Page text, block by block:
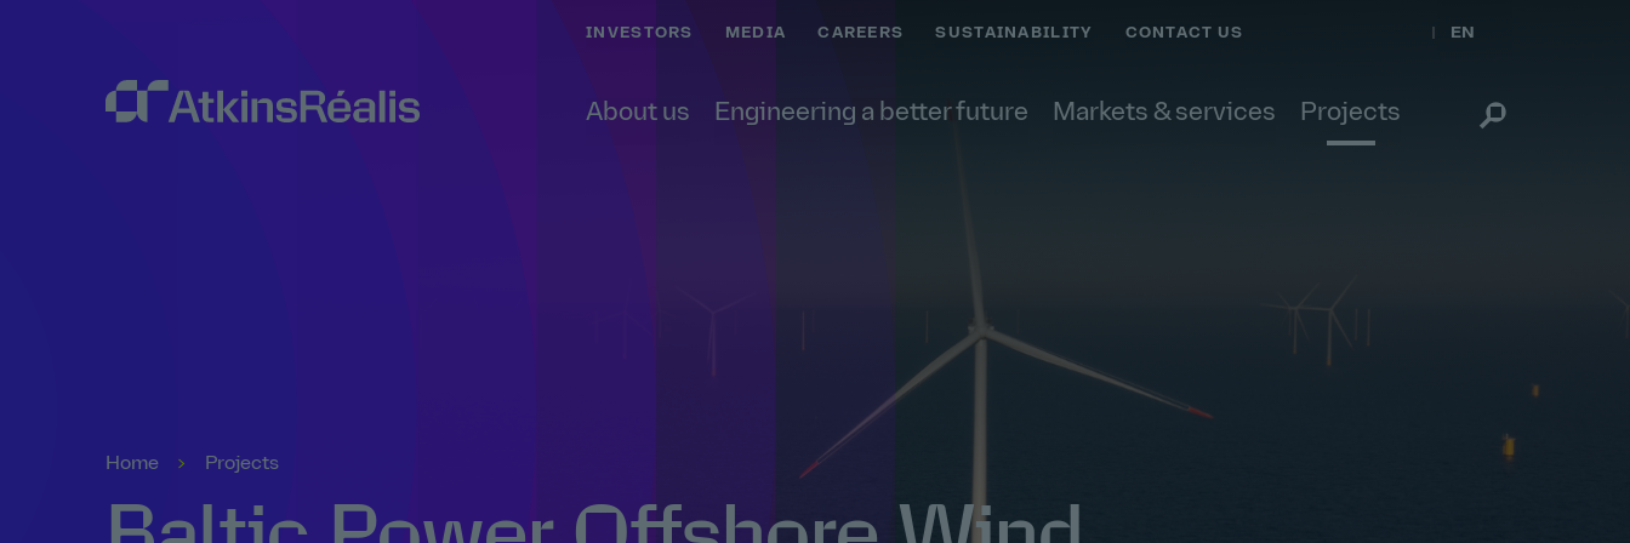
About us Engineering a better future Markets & services Projects
INVESTORS MEDIA CAREERS SUSTAINABILITY CONTACT US EN
Home Projects